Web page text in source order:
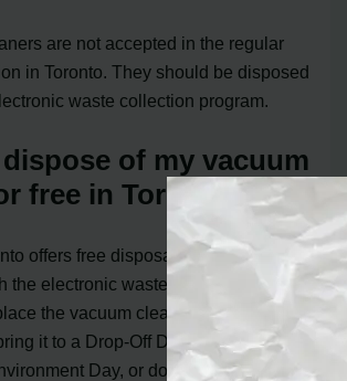
are not accepted in the regular
in Toronto. They should be disposed
waste collection program.
of my vacuum
free in Toronto?
offers free disposal of vacuum
the electronic waste collection program.
the vacuum cleaner out on garbage
it to a Drop-Off Depot, participate in
Day, or donate it for reuse.